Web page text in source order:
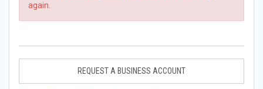
again.
REQUEST A BUSINESS ACCOUNT